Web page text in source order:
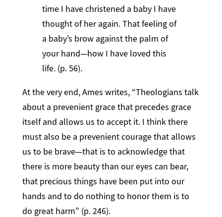
time I have christened a baby I have
thought of her again. That feeling of
a baby’s brow against the palm of
your hand—how I have loved this
life. (p. 56).
At the very end, Ames writes, “Theologians talk
about a prevenient grace that precedes grace
itself and allows us to accept it. I think there
must also be a prevenient courage that allows
us to be brave—that is to acknowledge that
there is more beauty than our eyes can bear,
that precious things have been put into our
hands and to do nothing to honor them is to
do great harm” (p. 246).